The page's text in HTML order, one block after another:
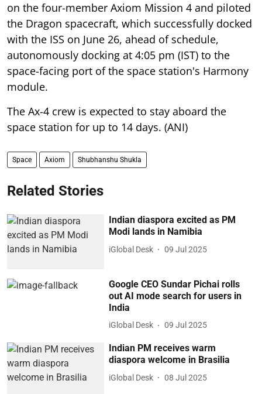
on the four-member Axiom Mission 4 and piloted
the Dragon spacecraft, which successfully docked
with the ISS on June 26, ahead of schedule,
autonomously docking at 4:05 pm (IST) to the
space-facing port of the space station's Harmony
module.
The Ax-4 crew is expected to stay aboard the
space station for up to 14 days. (ANI)
Space Axiom Shubhanshu Shukla
Related Stories
Indian diaspora excited as PM
Modi lands in Namibia
iGlobal Desk 09 Jul 2025
Google CEO Sundar Pichai rolls
out AI mode search for users in
India
iGlobal Desk 09 Jul 2025
Indian PM receives warm
diaspora welcome in Brasilia
iGlobal Desk 08 Jul 2025